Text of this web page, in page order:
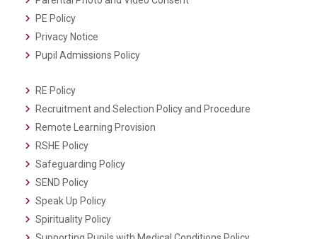
PE Policy
Privacy Notice
Pupil Admissions Policy
RE Policy
Recruitment and Selection Policy and Procedure
Remote Learning Provision
RSHE Policy
Safeguarding Policy
SEND Policy
Speak Up Policy
Spirituality Policy